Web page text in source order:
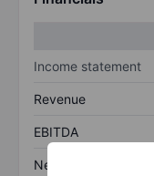
Income statement
Revenue
EBITDA
Net income